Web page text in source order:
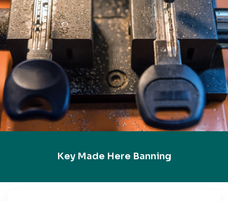
Key Made Here Banning